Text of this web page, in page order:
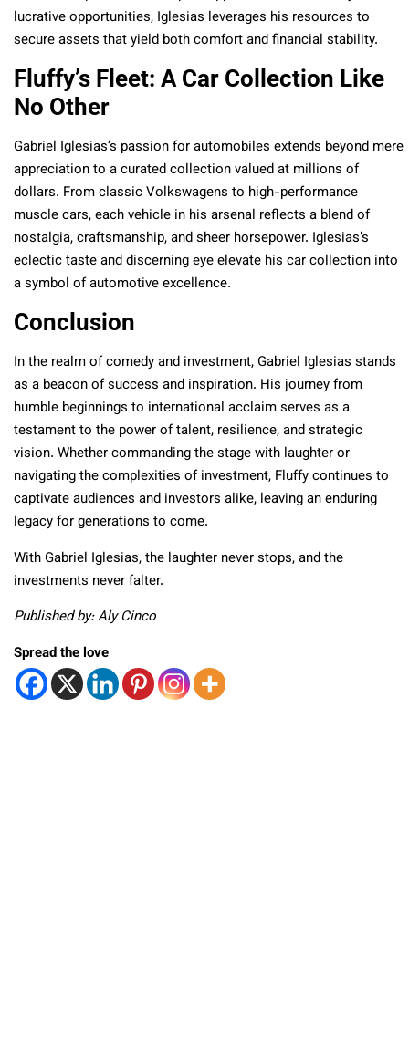
lucrative opportunities, Iglesias leverages his resources to
secure assets that yield both comfort and financial stability.
Fluffy’s Fleet: A Car Collection Like
No Other
Gabriel Iglesias’s passion for automobiles extends beyond mere
appreciation to a curated collection valued at millions of
dollars. From classic Volkswagens to high-performance
muscle cars, each vehicle in his arsenal reflects a blend of
nostalgia, craftsmanship, and sheer horsepower. Iglesias’s
eclectic taste and discerning eye elevate his car collection into
a symbol of automotive excellence.
Conclusion
In the realm of comedy and investment, Gabriel Iglesias stands
as a beacon of success and inspiration. His journey from
humble beginnings to international acclaim serves as a
testament to the power of talent, resilience, and strategic
vision. Whether commanding the stage with laughter or
navigating the complexities of investment, Fluffy continues to
captivate audiences and investors alike, leaving an enduring
legacy for generations to come.
With Gabriel Iglesias, the laughter never stops, and the
investments never falter.
Published by: Aly Cinco
Spread the love